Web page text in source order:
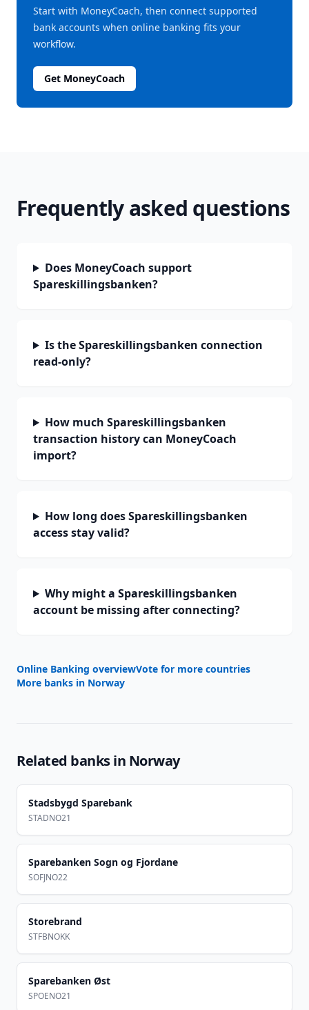
Start with MoneyCoach, then connect supported
bank accounts when online banking fits your
workflow.
Get MoneyCoach
Frequently asked questions
Does MoneyCoach support
Spareskillingsbanken?
Is the Spareskillingsbanken connection
read-only?
How much Spareskillingsbanken
transaction history can MoneyCoach
import?
How long does Spareskillingsbanken
access stay valid?
Why might a Spareskillingsbanken
account be missing after connecting?
Online Banking overviewVote for more countries
More banks in Norway
Related banks in Norway
Stadsbygd Sparebank
STADNO21
Sparebanken Sogn og Fjordane
SOFJNO22
Storebrand
STFBNOKK
Sparebanken Øst
SPOENO21